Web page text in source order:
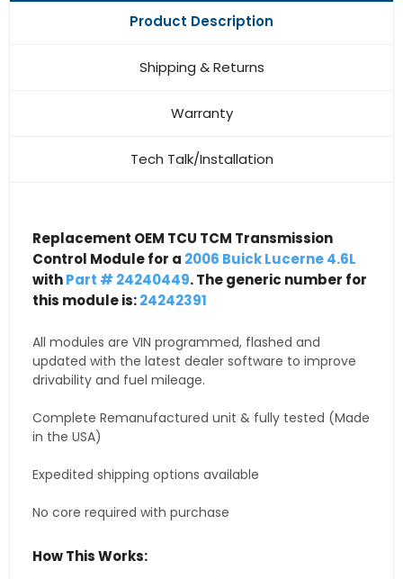
Product Description
Shipping & Returns
Warranty
Tech Talk/Installation
Replacement OEM TCU TCM Transmission
Control Module for a 2006 Buick Lucerne 4.6L
withPart # 24240449. The generic number for
this module is:24242391
All modules are VIN programmed, flashed and
updated with the latest dealer software to improve
drivability and fuel mileage.
Complete Remanufactured unit & fully tested (Made
in the USA)
Expedited shipping options available
No core required with purchase
How This Works: